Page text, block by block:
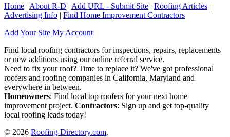
Home | About R-D | Add URL - Submit Site | Roofing Articles |
Advertising Info | Find Home Improvement Contractors
Add Your Site My Account
Find local roofing contractors for inspections, repairs, replacements
or new additions using our online referral service.
Need to fix your roof? Time to replace it? We've got professional
roofers and roofing companies in California, Maryland and
everywhere in between.
Homeowners: Find local top roofers for your next home
improvement project. Contractors: Sign up and get top-quality
local roofing leads today!
© 2026 Roofing-Directory.com.